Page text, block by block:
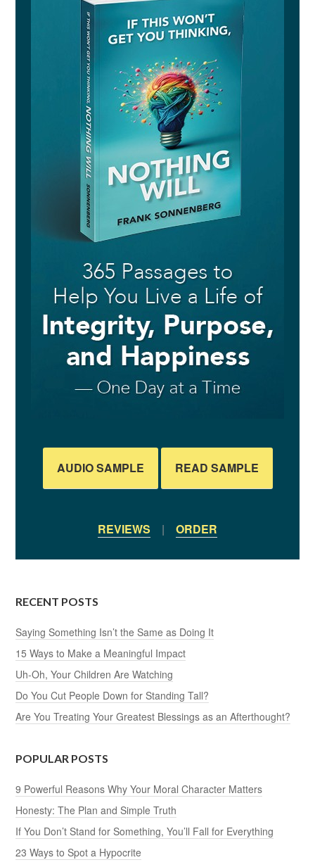
AUDIO SAMPLE READ SAMPLE
REVIEWS | ORDER
RECENT POSTS
Saying Something Isn’t the Same as Doing It
15 Ways to Make a Meaningful Impact
Uh-Oh, Your Children Are Watching
Do You Cut People Down for Standing Tall?
Are You Treating Your Greatest Blessings as an Afterthought?
POPULAR POSTS
9 Powerful Reasons Why Your Moral Character Matters
Honesty: The Plan and Simple Truth
If You Don’t Stand for Something, You’ll Fall for Everything
23 Ways to Spot a Hypocrite